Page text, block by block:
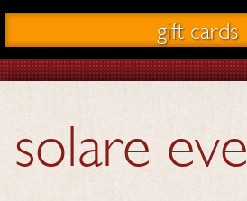
gift cards
solare